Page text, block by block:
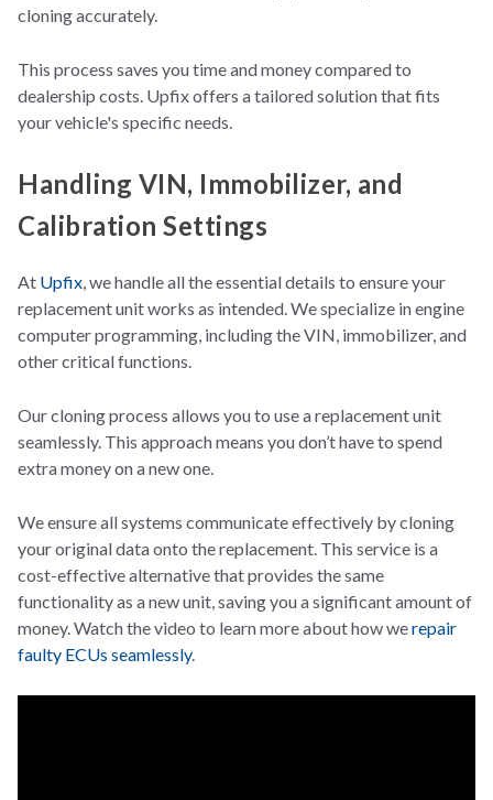
cloning accurately.
This process saves you time and money compared to
dealership costs. Upfix offers a tailored solution that fits
your vehicle's specific needs.
Handling VIN, Immobilizer, and
Calibration Settings
At Upfix, we handle all the essential details to ensure your
replacement unit works as intended. We specialize in engine
computer programming, including the VIN, immobilizer, and
other critical functions.
Our cloning process allows you to use a replacement unit
seamlessly. This approach means you don’t have to spend
extra money on a new one.
We ensure all systems communicate effectively by cloning
your original data onto the replacement. This service is a
cost-effective alternative that provides the same
functionality as a new unit, saving you a significant amount of
money. Watch the video to learn more about how werepair
faulty ECUs seamlessly.